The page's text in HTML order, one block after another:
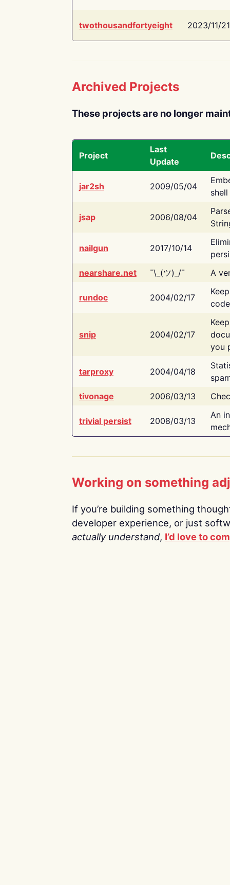
twothousandfortyeight 2023/11/21
Archived Projects
These projects are no longer
Project
Last
Update
jar2sh 2009/05/04
jsap 2006/08/04
nailgun 2017/10/14
nearshare.net
¯\_(ツ)_/¯ A
rundoc 2004/02/17
snip 2004/02/17
you
tarproxy 2004/04/18
tivonage
2006/03/13
trivial persist 2008/03/13
An
Working on something
If you’re building something
developer experience, or just
actually understand, I’d love to